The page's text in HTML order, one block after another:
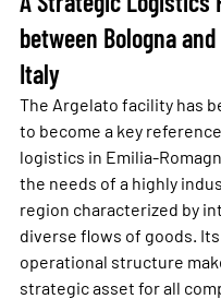
between Bologna
Italy
The Argelato facility has
to become a key
logistics in Emilia-
the needs of a highly
region characterized by
diverse flows of goods.
operational structure
strategic asset for all